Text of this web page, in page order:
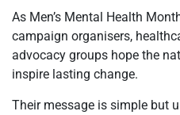
As Men’s Mental Health
campaign organisers,
advocacy groups hope the
inspire lasting change.
Their message is simple but